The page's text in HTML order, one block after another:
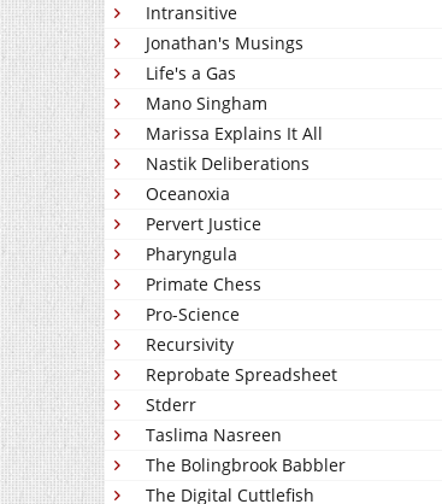
Intransitive
Jonathan's Musings
Life's a Gas
Mano Singham
Marissa Explains It All
Nastik Deliberations
Oceanoxia
Pervert Justice
Pharyngula
Primate Chess
Pro-Science
Recursivity
Reprobate Spreadsheet
Stderr
Taslima Nasreen
The Bolingbrook Babbler
The Digital Cuttlefish